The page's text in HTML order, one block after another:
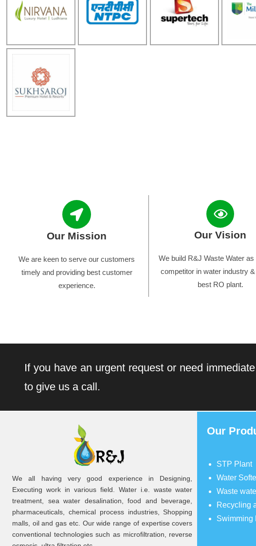
Our Mission
We are keen to serve our customers
timely and providing best customer
experience.
Our Vision
We build R&J Waste Water
competitor in water industry
best RO plant.
If you have an urgent request or need
to give us a call.
We all having very good experience in Designing,
Executing work in various field. Water i.e. waste water
treatment, sea water desalination, food and beverage,
pharmaceuticals, chemical process industries, Shopping
malls, oil and gas etc. Our wide range of expertise covers
conventional technologies such as microfiltration, reverse
Our
STP Plant
Water
Waste
Recycling
Swimming